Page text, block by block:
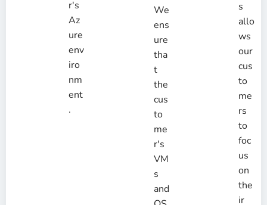
r's
Az
ure
env
iro
nm
ent
.
We
ens
ure
tha
t
the
cus
to
me
r's
VM
s
and
s
allo
ws
our
cus
to
me
rs
to
foc
us
on
the
ir